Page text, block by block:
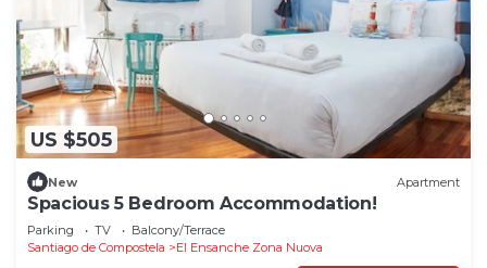
US $505
New Apartment
Spacious 5 Bedroom Accommodation!
Parking TV
Balcony/Terrace
Santiago de Compostela
El Ensanche Zona Nuova